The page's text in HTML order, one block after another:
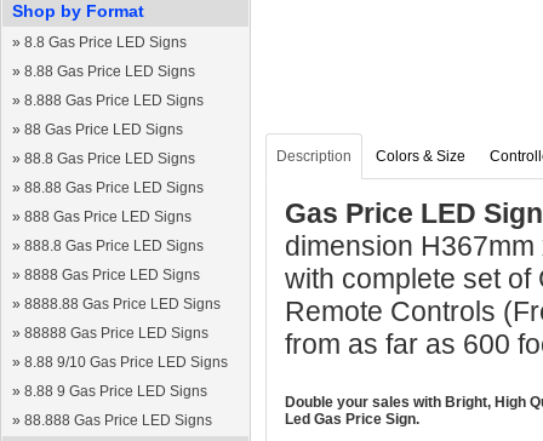
Shop by Format
» 8.8 Gas Price LED Signs
» 8.88 Gas Price LED Signs
» 8.888 Gas Price LED Signs
» 88 Gas Price LED Signs
» 88.8 Gas Price LED Signs
» 88.88 Gas Price LED Signs
» 888 Gas Price LED Signs
» 888.8 Gas Price LED Signs
» 8888 Gas Price LED Signs
» 8888.88 Gas Price LED Signs
» 88888 Gas Price LED Signs
» 8.88 9/10 Gas Price LED Signs
» 8.88 9 Gas Price LED Signs
» 88.888 Gas Price LED Signs
Description Colors & Size
Gas Price LED
dimension
with complete set of
Remote Controls
from as far as 600
Double your sales with Bright, High
Led Gas Price Sign.